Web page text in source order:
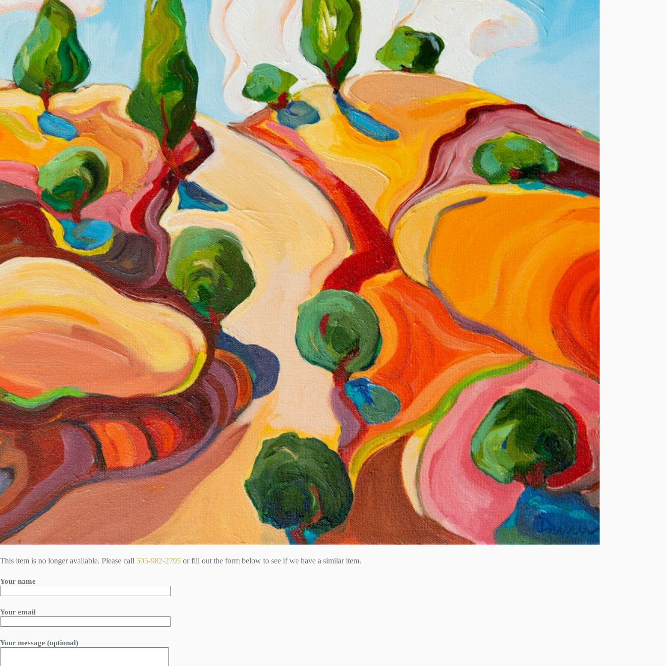
This item is no longer available. Please call 505-982-2795 or fill out the form below to see if we have a similar item.
Your name
Your email
Your message (optional)